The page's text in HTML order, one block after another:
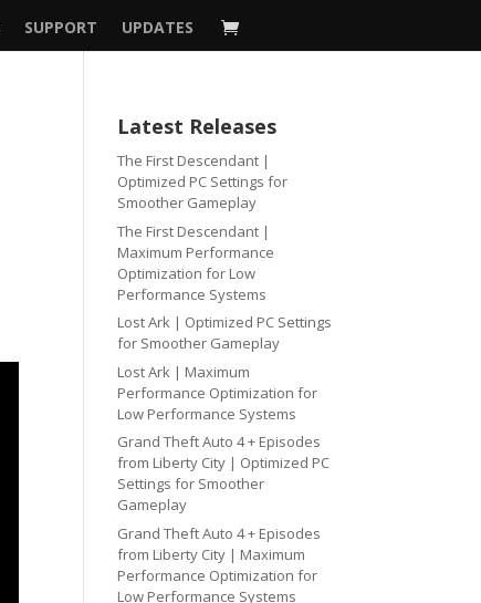
SUPPORT UPDATES
Latest Releases
The First Descendant |
Optimized PC Settings for
Smoother Gameplay
The First Descendant |
Maximum Performance
Optimization for Low
Performance Systems
Lost Ark | Optimized PC Settings
for Smoother Gameplay
Lost Ark | Maximum
Performance Optimization for
Low Performance Systems
Grand Theft Auto 4 + Episodes
from Liberty City | Optimized PC
Settings for Smoother
Gameplay
Grand Theft Auto 4 + Episodes
from Liberty City | Maximum
Performance Optimization for
Low Performance Systems